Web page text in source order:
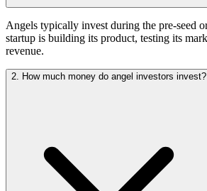
Angels typically invest during the pre-seed
startup is building its product, testing its
revenue.
2. How much money do angel investors invest?